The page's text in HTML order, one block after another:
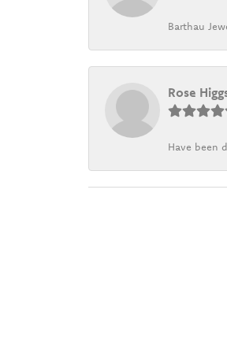
Barthau
Rose
Have been